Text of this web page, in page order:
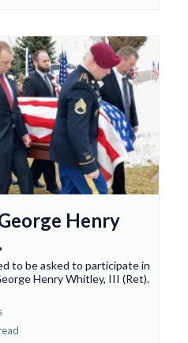
Henry
to be asked to participate in
Henry Whitley, III (Ret).